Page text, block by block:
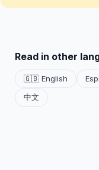
Read in other
🇬🇧 English
中文